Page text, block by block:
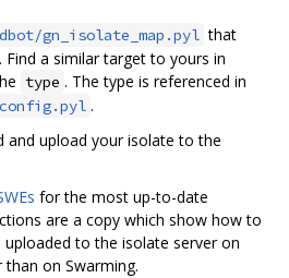
gn_isolate_map.pyl that
a similar target to yours in
type . The type is referenced in
.
and upload your isolate to the
for the most up-to-date
are a copy which show how to
to the isolate server on
on Swarming.